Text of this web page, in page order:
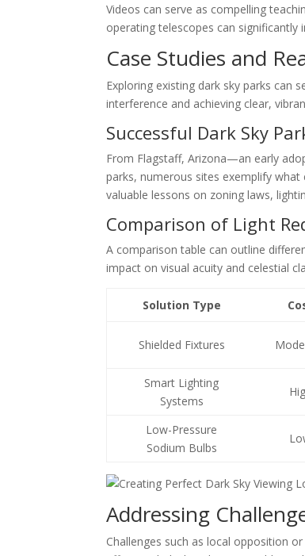
Videos can serve as compelling
operating telescopes can significantly
Case Studies and
Exploring existing dark sky parks can
interference and achieving clear,
Successful Dark Sky
From Flagstaff, Arizona—an early
parks, numerous sites exemplify
valuable lessons on zoning laws,
Comparison of Light
A comparison table can outline
impact on visual acuity and celestial
Solution Type
Shielded Fixtures
Smart Lighting
Systems
Low-Pressure
Sodium Bulbs
Addressing
Challenges such as local opposition